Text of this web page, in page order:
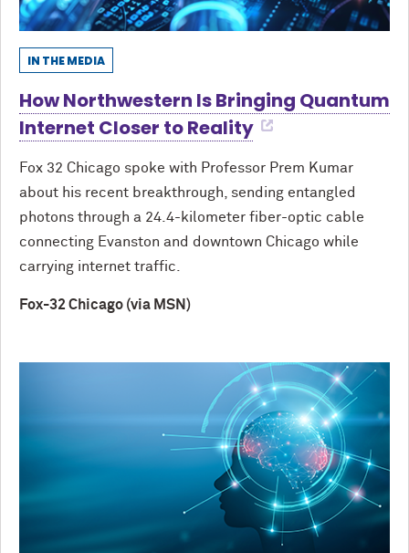
IN THE MEDIA
How Northwestern Is Bringing Quantum
Internet Closer to Reality
Fox 32 Chicago spoke with Professor Prem Kumar
about his recent breakthrough, sending entangled
photons through a 24.4-kilometer fiber-optic cable
connecting Evanston and downtown Chicago while
carrying internet traffic.
Fox-32 Chicago (via MSN)